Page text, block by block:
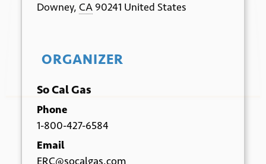
Downey, CA90241 United States
ORGANIZER
So Cal Gas
Phone
1-800-427-6584
Email
ERC@socalgas.com
Submit